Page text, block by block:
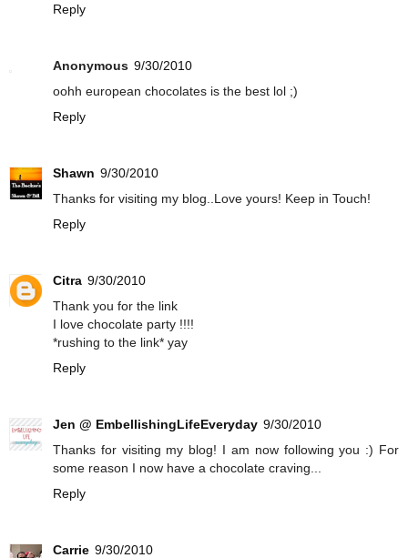
Reply
Anonymous 9/30/2010
oohh european chocolates is the best lol ;)
Reply
Shawn 9/30/2010
Thanks for visiting my blog..Love yours! Keep in Touch!
Reply
Citra 9/30/2010
Thank you for the link
I love chocolate party !!!!
*rushing to the link* yay
Reply
Jen @ EmbellishingLifeEveryday 9/30/2010
Thanks for visiting my blog! I am now following you :) For
some reason I now have a chocolate craving...
Reply
Carrie 9/30/2010